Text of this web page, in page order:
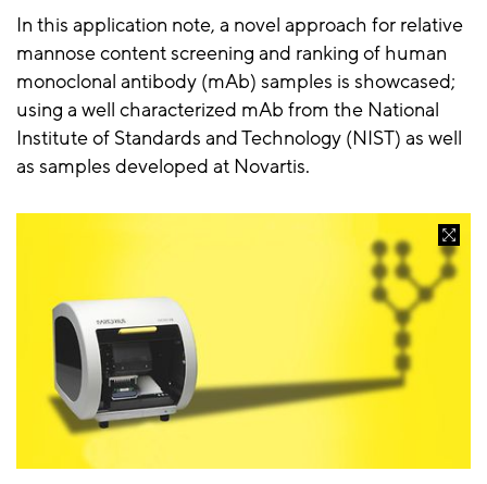
In this application note, a novel approach for relative
mannose content screening and ranking of human
monoclonal antibody (mAb) samples is showcased;
using a well characterized mAb from the National
Institute of Standards and Technology (NIST) as well
as samples developed at Novartis.